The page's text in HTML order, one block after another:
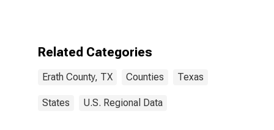
Related Categories
Erath County, TX Counties Texas
States U.S. Regional Data